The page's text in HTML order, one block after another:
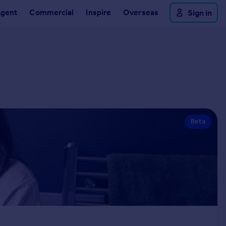
Commercial Inspire Overseas Sign in
Beta